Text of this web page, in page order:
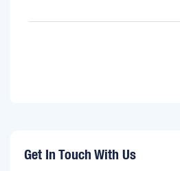
Get In Touch With Us